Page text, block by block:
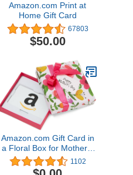
Amazon.com Print at
Home Gift Card
67803
$50.00
Amazon.com Gift Card in
a Floral Box for Mother's
Day4.8 out of 5 stars
1,102
1102